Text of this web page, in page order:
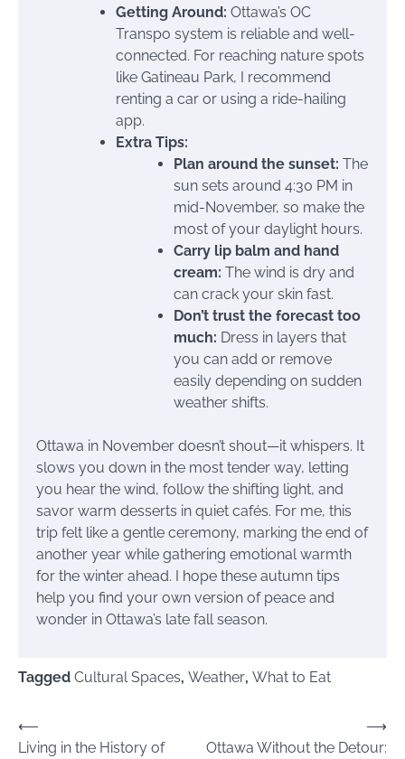
Getting Around: Ottawa’s OC
Transpo system is reliable and well-
connected. For reaching nature spots
like Gatineau Park, I recommend
renting a car or using a ride-hailing
app.
Extra Tips:
Plan around the sunset: The
sun sets around 4:30 PM in
mid-November, so make the
most of your daylight hours.
Carry lip balm and hand
cream: The wind is dry and
can crack your skin fast.
Don’t trust the forecast too
much: Dress in layers that
you can add or remove
easily depending on sudden
weather shifts.
Ottawa in November doesn’t shout—it whispers. It
slows you down in the most tender way, letting
you hear the wind, follow the shifting light, and
savor warm desserts in quiet cafés. For me, this
trip felt like a gentle ceremony, marking the end of
another year while gathering emotional warmth
for the winter ahead. I hope these autumn tips
help you find your own version of peace and
wonder in Ottawa’s late fall season.
Tagged Cultural Spaces, Weather, What to Eat
Post
⟵
Living in the History of
Ottawa Without the Detour:
⟶